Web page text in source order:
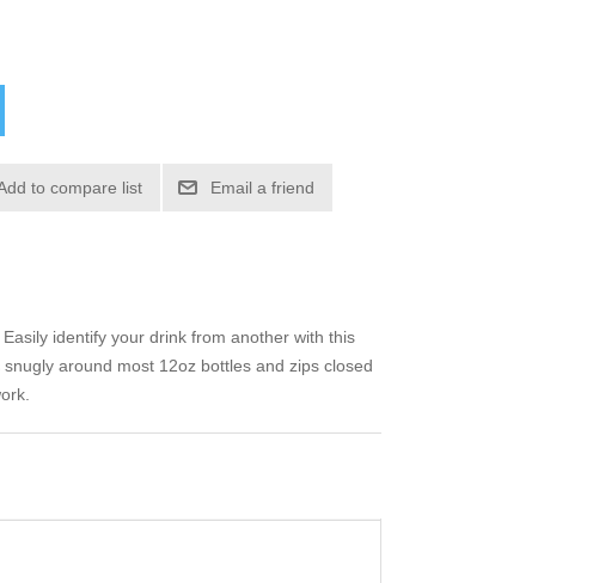
to compare list Email a friend
identify your drink from another with this
around most 12oz bottles and zips closed